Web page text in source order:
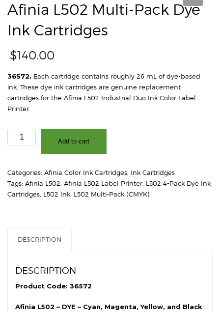
Afinia L502 Multi-Pack Dye
Ink Cartridges
$140.00
36572. Each cartridge contains roughly 26 mL of dye-based
ink. These dye ink cartridges are genuine replacement
cartridges for the Afinia L502 Industrial Duo Ink Color Label
Printer.
Afinia
L502
Dye
Ink
Cartridges
Add to cart
Categories: Afinia Color Ink Cartridges Ink Cartridges
Tags: Afinia L502 Afinia L502 Label Printer L502 4-Pack Dye Ink
Cartridges L502 Ink L502 Multi-Pack (CMYK)
DESCRIPTION
DESCRIPTION
Product Code: 36572
Afinia L502 – DYE – Cyan, Magenta, Yellow, and Black